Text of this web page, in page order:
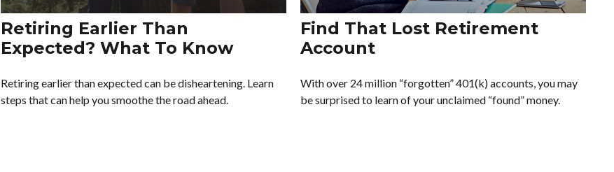
Retiring Earlier Than
Expected? What To Know
Retiring earlier than expected can be disheartening. Learn
steps that can help you smoothe the road ahead.
Find That Lost Retirement
Account
With over 24 million “forgotten” 401(k) accounts, you may
be surprised to learn of your unclaimed “found” money.